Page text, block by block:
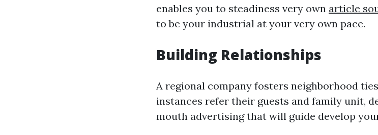
enables you to steadiness very own article
to be your industrial at your very own pace.
Building Relationships
A regional company fosters neighborhood
instances refer their guests and family unit,
mouth advertising that will guide develop